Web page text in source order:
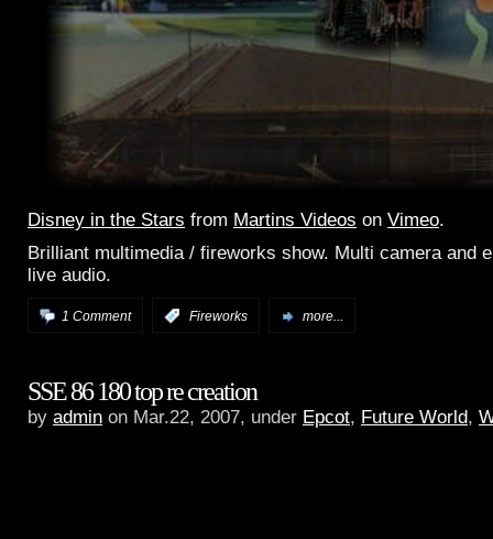
Disney in the Stars from Martins Videos on Vimeo.
Brilliant multimedia / fireworks show. Multi camera and
live audio.
1 Comment Fireworks more...
SSE 86 180 top re creation
by admin on Mar.22, 2007, under Epcot, Future World,